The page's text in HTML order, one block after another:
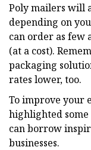
Poly mailers will
depending on
can order as few
(at a cost).
packaging
rates lower, too.
To improve your
highlighted
can borrow
businesses.